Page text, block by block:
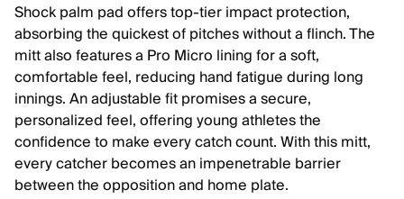
Shock palm pad offers top-tier impact protection,
absorbing the quickest of pitches without a flinch. The
mitt also features a Pro Micro lining for a soft,
comfortable feel, reducing hand fatigue during long
innings. An adjustable fit promises a secure,
personalized feel, offering young athletes the
confidence to make every catch count. With this mitt,
every catcher becomes an impenetrable barrier
between the opposition and home plate.